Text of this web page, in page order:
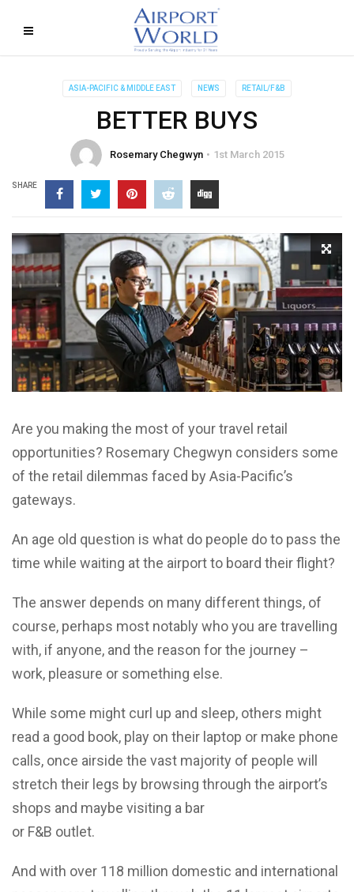
ASIA-PACIFIC & MIDDLE EAST NEWS RETAIL/F&B
BETTER BUYS
Rosemary Chegwyn 1st March 2015
SHARE
Are you making the most of your travel retail
opportunities? Rosemary Chegwyn considers some
of the retail dilemmas faced by Asia-Pacific’s
gateways.
An age old question is what do people do to pass the
time while waiting at the airport to board their flight?
The answer depends on many different things, of
course, perhaps most notably who you are travelling
with, if anyone, and the reason for the journey –
work, pleasure or something else.
While some might curl up and sleep, others might
read a good book, play on their laptop or make phone
calls, once airside the vast majority of people will
stretch their legs by browsing through the airport’s
shops and maybe visiting a bar
or F&B outlet.
And with over 118 million domestic and international